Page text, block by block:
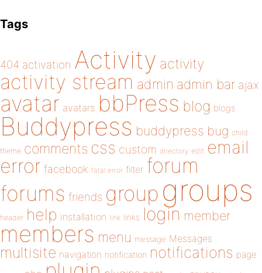
Tags
404 activation Activity activity
activity stream admin admin bar ajax
avatar avatars bbPress blog blogs
Buddypress buddypress bug child
theme comments css custom directory edit email
error facebook fatal error filter forum
forums friends group groups
header help installation link links login member
members menu message Messages
multisite navigation notification notifications page